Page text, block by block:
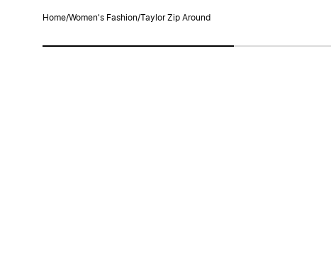
Home/Women's Fashion/Taylor Zip Around